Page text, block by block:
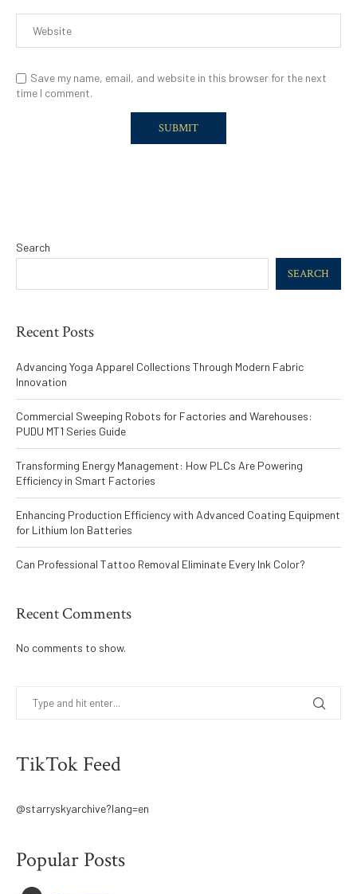
Save my name, email, and website in this browser for the next
time I comment.
Search
SEARCH
Recent Posts
Advancing Yoga Apparel Collections Through Modern Fabric
Innovation
Commercial Sweeping Robots for Factories and Warehouses:
PUDU MT1 Series Guide
Transforming Energy Management: How PLCs Are Powering
Efficiency in Smart Factories
Enhancing Production Efficiency with Advanced Coating Equipment
for Lithium Ion Batteries
Can Professional Tattoo Removal Eliminate Every Ink Color?
Recent Comments
No comments to show.
TikTok Feed
@starryskyarchive?lang=en
Popular Posts